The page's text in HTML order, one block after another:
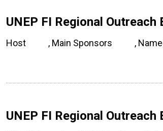
UNEP FI Regional
Host , Main Sponsors ,
UNEP FI Regional